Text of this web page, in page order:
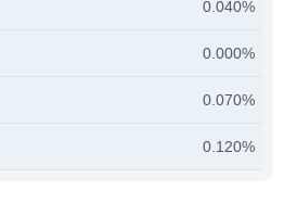
0.040%
0.000%
0.070%
0.120%